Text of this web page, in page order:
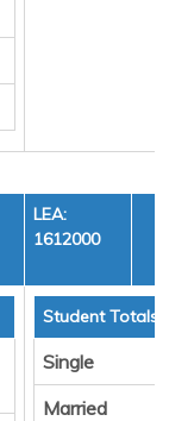
LEA:
1612000
Student Totals
Single
Married